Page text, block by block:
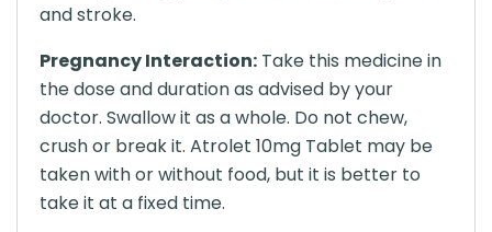
and stroke.
Pregnancy Interaction: Take this medicine in
the dose and duration as advised by your
doctor. Swallow it as a whole. Do not chew,
crush or break it. Atrolet 10mg Tablet may be
taken with or without food, but it is better to
take it at a fixed time.